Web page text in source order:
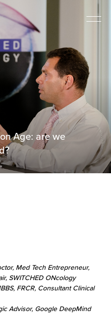
Age: are we
Med Tech Entrepreneur,
SWITCHED ONcology
FRCR, Consultant Clinical
Advisor, Google DeepMind